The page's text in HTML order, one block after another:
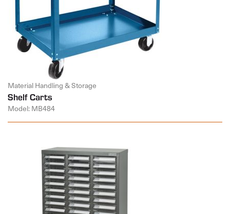
Material Handling & Storage
Shelf Carts
Model: MB484